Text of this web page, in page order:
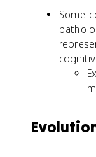
Some